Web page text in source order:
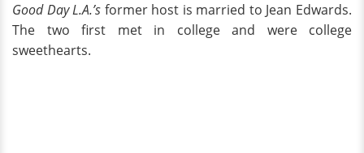
Good Day L.A.’s former host is married to Jean Edwards.
The two first met in college and were college
sweethearts.